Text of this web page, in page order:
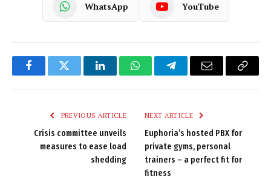
WhatsApp YouTube
FacebookTwitter LinkedInWhatsAppTelegramEmail
Copy
PREVIOUS ARTICLE
Crisis committee unveils
measures to ease load
shedding
NEXT ARTICLE
Euphoria’s hosted PBX for
private gyms, personal
trainers – a perfect fit for
fitness